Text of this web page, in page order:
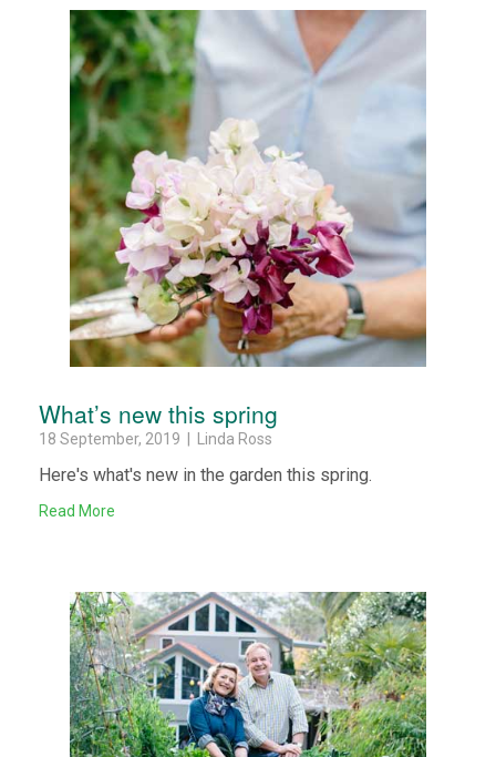
What’s new this spring
18 September, 2019 | Linda Ross
Here's what's new in the garden this spring.
Read More